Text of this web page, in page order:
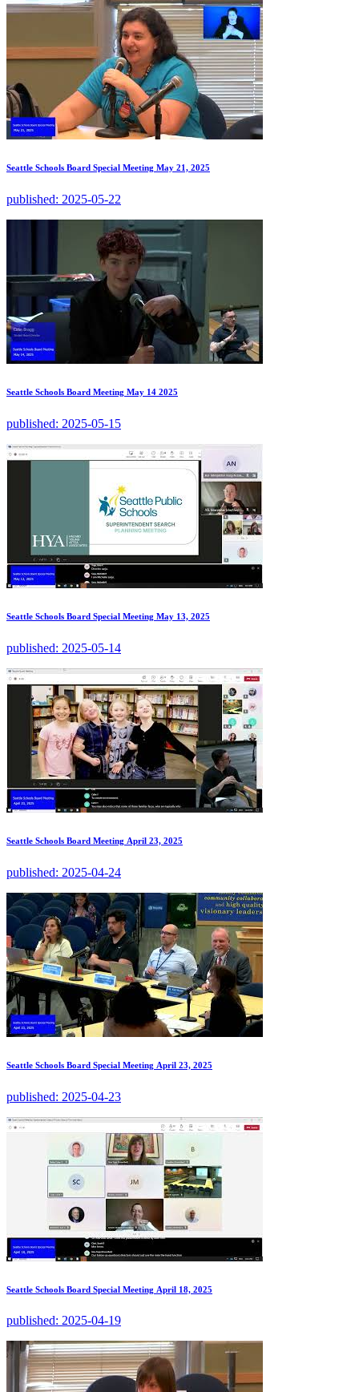
Seattle Schools Board Special Meeting May 21, 2025
published: 2025-05-22
Seattle Schools Board Meeting May 14 2025
published: 2025-05-15
Seattle Schools Board Special Meeting May 13, 2025
published: 2025-05-14
Seattle Schools Board Meeting April 23, 2025
published: 2025-04-24
Seattle Schools Board Special Meeting April 23, 2025
published: 2025-04-23
Seattle Schools Board Special Meeting April 18, 2025
published: 2025-04-19